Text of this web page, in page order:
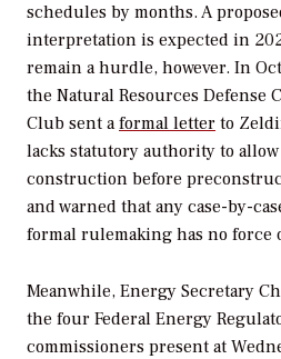
schedules by months. A
interpretation is expected in
remain a hurdle, however. In
the Natural Resources Defense
Club sent aformal letter to
lacks statutory authority to
construction before
and warned that any case-by-
formal rulemaking has no force
Meanwhile, Energy Secretary
the four Federal Energy
commissioners present at